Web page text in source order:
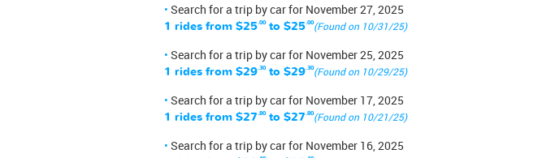
Search for a trip by car for November 27, 2025
1 rides from $25.00to $25.00(Found on 10/31/25)
Search for a trip by car for November 25, 2025
1 rides from $29.30to $29.30(Found on 10/29/25)
Search for a trip by car for November 17, 2025
1 rides from $27.80to $27.80(Found on 10/21/25)
Search for a trip by car for November 16, 2025